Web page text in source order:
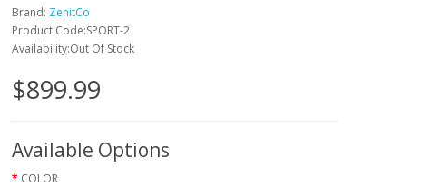
Brand: ZenitCo
Product Code:SPORT-2
Availability:Out Of Stock
$899.99
Available Options
COLOR